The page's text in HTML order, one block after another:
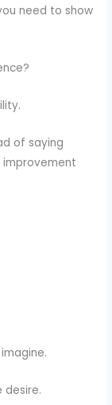
need to show
of saying
improvement
desire.